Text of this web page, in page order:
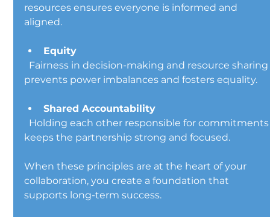
resources ensures everyone is informed and
aligned.
Equity
prevents power imbalances and fosters equality.
Shared Accountability
keeps the partnership strong and focused.
When these principles are at the heart of your
collaboration, you create a foundation that
supports long-term success.